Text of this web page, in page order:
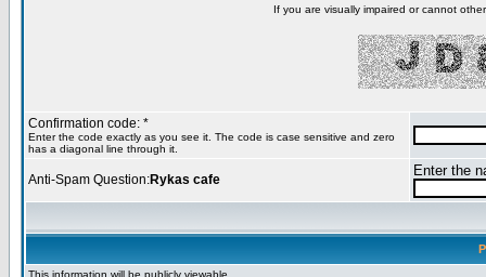
If you are visually impaired or cannot
Confirmation code: *
Enter the code exactly as you see it. The code is case sensitive and zero
has a diagonal line through it.
Anti-Spam Question:Rykas cafe
Enter the
This information will be publicly viewable